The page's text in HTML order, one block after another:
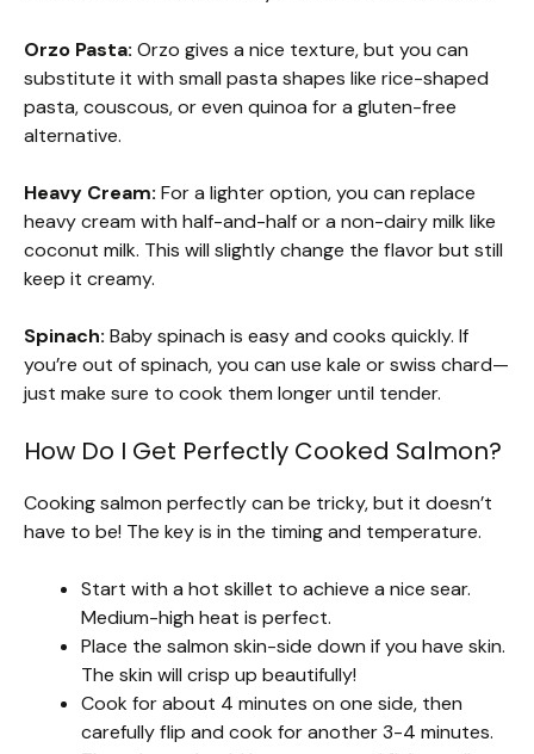
Orzo Pasta: Orzo gives a nice texture, but you can
substitute it with small pasta shapes like rice-shaped
pasta, couscous, or even quinoa for a gluten-free
alternative.
Heavy Cream: For a lighter option, you can replace
heavy cream with half-and-half or a non-dairy milk like
coconut milk. This will slightly change the flavor but still
keep it creamy.
Spinach: Baby spinach is easy and cooks quickly. If
you’re out of spinach, you can use kale or swiss chard—
just make sure to cook them longer until tender.
How Do I Get Perfectly Cooked Salmon?
Cooking salmon perfectly can be tricky, but it doesn’t
have to be! The key is in the timing and temperature.
Start with a hot skillet to achieve a nice sear.
Medium-high heat is perfect.
Place the salmon skin-side down if you have skin.
The skin will crisp up beautifully!
Cook for about 4 minutes on one side, then
carefully flip and cook for another 3-4 minutes.